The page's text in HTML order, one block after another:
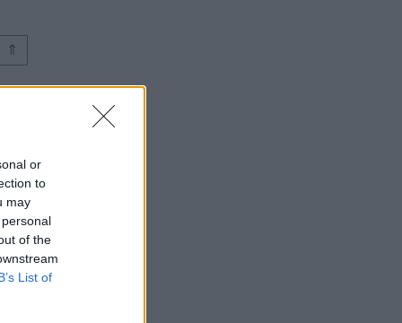
or
to
may
of the
List of
⇑